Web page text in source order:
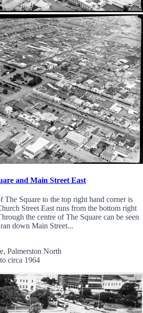
and Main Street East
The Square to the top right hand corner is
Street East runs from the bottom right
the centre of The Square can be seen
down Main Street...
North
1964